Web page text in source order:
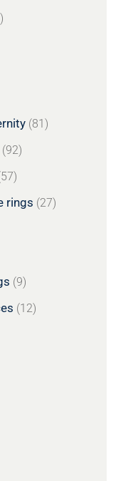
(81)
(92)
rings (27)
(9)
(12)